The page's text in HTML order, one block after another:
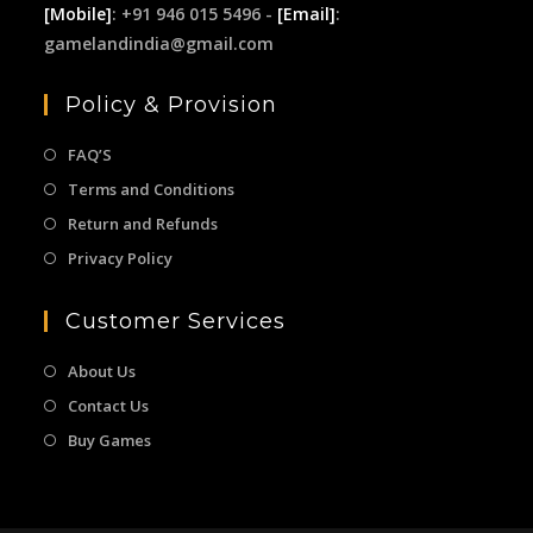
[Mobile]: +91 946 015 5496 - [Email]:
gamelandindia@gmail.com
Policy & Provision
FAQ’S
Terms and Conditions
Return and Refunds
Privacy Policy
Customer Services
About Us
Contact Us
Buy Games